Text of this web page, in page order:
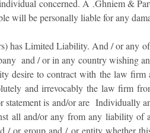
concerned. A .Ghniem &
will be personally liable for any
has Limited Liability. And / or any
and / or in any country wishing
desire to contract with the law
and irrevocably the law firm
statement is and/or are Individually
all and/or any from any liability
/ or group and / or entity whether